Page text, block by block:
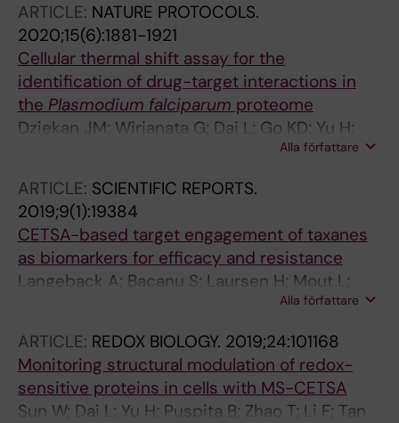
SG; Wiman KG
ARTICLE: NATURE PROTOCOLS.
2020;15(6):1881-1921
Cellular thermal shift assay for the
identification of drug-target interactions in
the Plasmodium falciparum proteome
Dziekan JM; Wirjanata G; Dai L; Go KD; Yu H;
Lim YT; Chen L; Wang LC; Puspita B; Prabhu N;
Alla författare
ARTICLE: SCIENTIFIC REPORTS.
2019;9(1):19384
CETSA-based target engagement of taxanes
as biomarkers for efficacy and resistance
Langeback A; Bacanu S; Laursen H; Mout L;
Seki T; Erkens-Schulze S; Ramos AD; Berggren
Nordlund P; Loof S
Alla författare
ARTICLE: REDOX BIOLOGY. 2019;24:101168
Monitoring structural modulation of redox-
sensitive proteins in cells with MS-CETSA
Sun W; Dai L; Yu H; Puspita B; Zhao T; Li F; Tan